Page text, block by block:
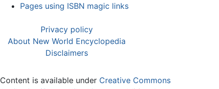
Pages using ISBN magic links
Privacy policy
About New World Encyclopedia
Disclaimers
Content is available under Creative Commons